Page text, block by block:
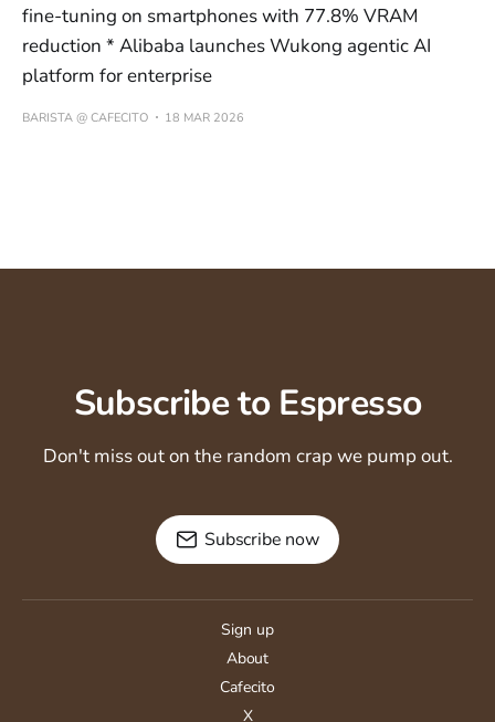
fine-tuning on smartphones with 77.8% VRAM
reduction * Alibaba launches Wukong agentic AI
platform for enterprise
BARISTA @ CAFECITO 18 MAR 2026
Subscribe to Espresso
Don't miss out on the random crap we pump out.
Subscribe now
Sign up
About
Cafecito
X